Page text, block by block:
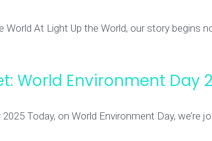
At Light Up the World, our story begins
World Environment Day
Today, on World Environment Day,